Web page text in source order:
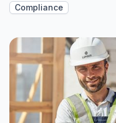
Compliance